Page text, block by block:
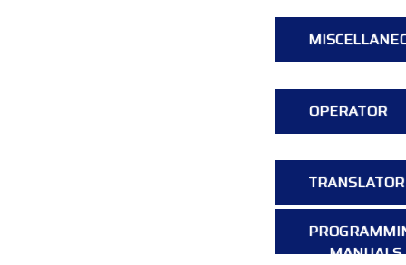
OPERATOR
TRANSLATOR
MANUALS